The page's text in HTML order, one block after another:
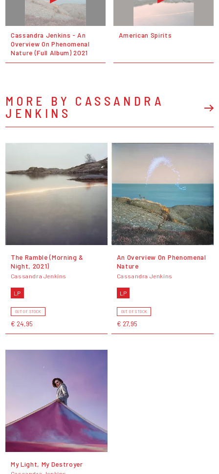
Cassandra Jenkins - An
Overview On Phenomenal
Nature (Full Album) 2021
American Spirits
MORE BY CASSANDRA
JENKINS
The Ramble (Morning &
Night, 2021)
Cassandra Jenkins
LP
OUT OF STOCK
€ 24,95
An Overview On Phenomenal
Nature
Cassandra Jenkins
LP
OUT OF STOCK
€ 27,95
My Light, My Destroyer